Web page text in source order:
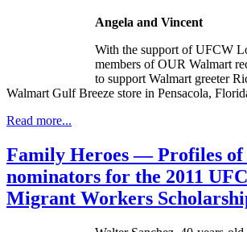
Angela and Vincent
With the support ofUFCW
members of OUR Walmart
to support Walmart greeter
Walmart Gulf Breeze store in Pensacola,
Read more...
Family Heroes — Profiles of
nominators for the 2011
Migrant Workers